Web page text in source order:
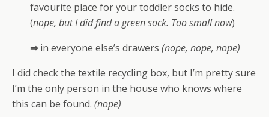
favourite place for your toddler socks to hide.
(nope, but I did find a green sock. Too small now)
⇒in everyone else’s drawers (nope, nope, nope)
I did check the textile recycling box, but I’m pretty sure
I’m the only person in the house who knows where
this can be found. (nope)